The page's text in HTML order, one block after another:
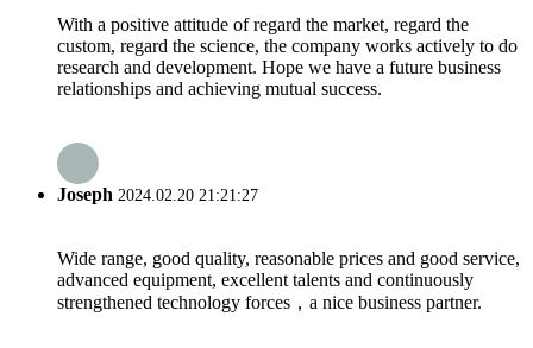
With a positive attitude of regard the market, regard the
custom, regard the science, the company works actively to do
research and development. Hope we have a future business
relationships and achieving mutual success.
Joseph 2024.02.20 21:21:27
Wide range, good quality, reasonable prices and good service,
advanced equipment, excellent talents and continuously
strengthened technology forces，a nice business partner.